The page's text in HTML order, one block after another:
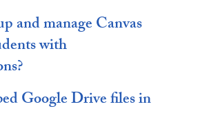
and manage Canvas
with
Google Drive files in